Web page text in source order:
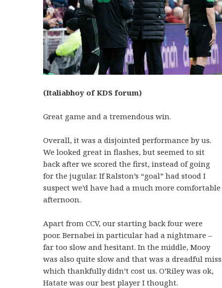
(Italiabhoy of KDS forum)
Great game and a tremendous win.
Overall, it was a disjointed performance by us.
We looked great in flashes, but seemed to sit
back after we scored the first, instead of going
for the jugular. If Ralston’s “goal” had stood I
suspect we’d have had a much more comfortable
afternoon.
Apart from CCV, our starting back four were
poor. Bernabei in particular had a nightmare –
far too slow and hesitant. In the middle, Mooy
was also quite slow and that was a dreadful miss
which thankfully didn’t cost us. O’Riley was ok,
Hatate was our best player I thought.